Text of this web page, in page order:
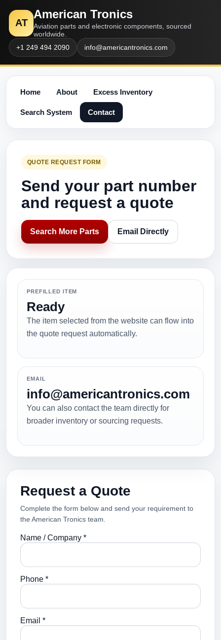
AT
American Tronics
Aviation parts and electronic components, sourced
worldwide.
+1 249 494 2090
info@americantronics.com
Home About Excess Inventory
Search System Contact
QUOTE REQUEST FORM
Send your part number
and request a quote
Search More Parts Email Directly
PREFILLED ITEM
Ready
The item selected from the website can flow into
the quote request automatically.
EMAIL
info@americantronics.com
You can also contact the team directly for
broader inventory or sourcing requests.
Request a Quote
Complete the form below and send your requirement to
the American Tronics team.
Name / Company *
Phone *
Email *